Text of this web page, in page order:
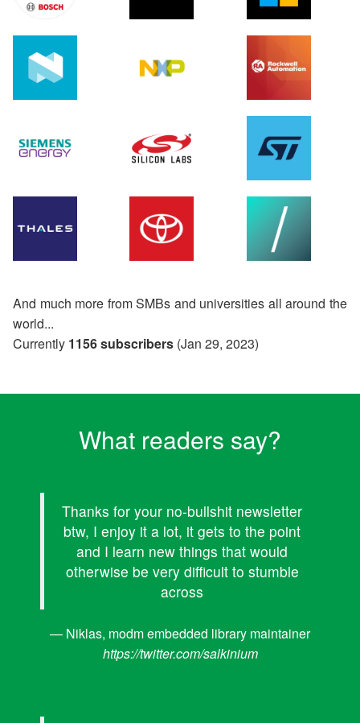
And much more from SMBs and universities all around the
world...
Currently 1156 subscribers (Jan 29, 2023)
What readers say?
Thanks for your no-bullshit newsletter
btw, I enjoy it a lot, it gets to the point
and I learn new things that would
otherwise be very difficult to stumble
across
— Niklas, modm embedded library maintainer
https://twitter.com/salkinium